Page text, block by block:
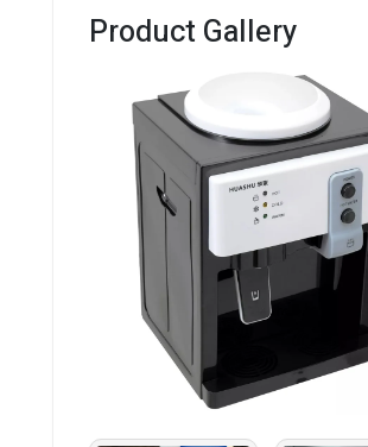
Product Gallery